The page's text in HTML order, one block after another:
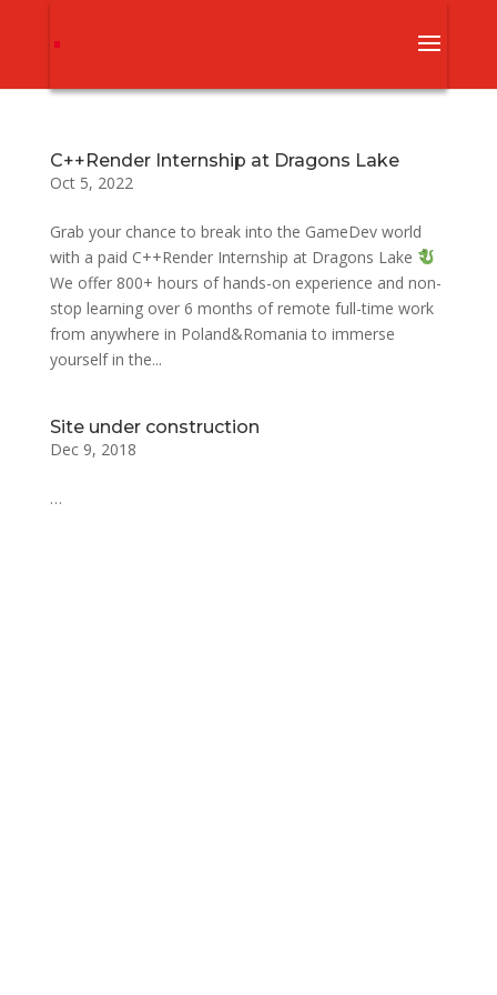
С++Render Internship at Dragons Lake
Oct 5, 2022
Grab your chance to break into the GameDev world
with a paid С++Render Internship at Dragons Lake
We offer 800+ hours of hands-on experience and non-
stop learning over 6 months of remote full-time work
from anywhere in Poland&Romania to immerse
yourself in the...
Site under construction
Dec 9, 2018
…